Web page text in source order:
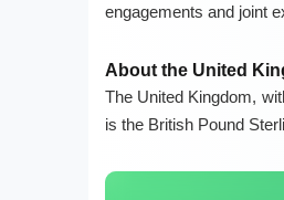
engagements and joint
About the United
The United Kingdom,
is the British Pound